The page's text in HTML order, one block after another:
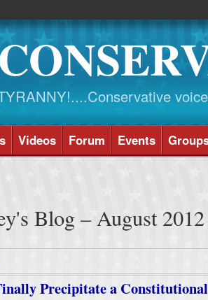
Videos Forum Events
Blog – August
Precipitate a Constitutional